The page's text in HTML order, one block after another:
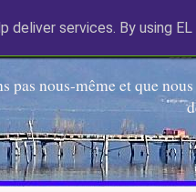
EL
pas nous-même et que
deliver services. By using